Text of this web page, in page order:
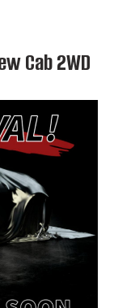
Cab 2WD